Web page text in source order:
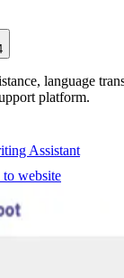
language
platform.
Assistant
website